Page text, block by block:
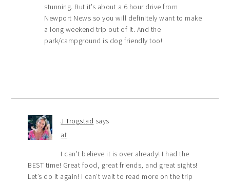
stunning. But it’s about a 6 hour drive from
Newport News so you will definitely want to make
a long weekend trip out of it. And the
park/campground is dog friendly too!
J Trogstad says
at
I can’t believe it is over already! I had the
BEST time! Great food, great friends, and great sights!
Let’s do it again! I can’t wait to read more on the trip